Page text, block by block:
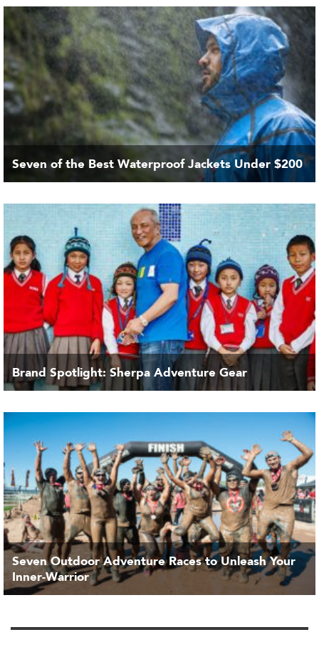
Seven of the Best Waterproof Jackets Under $200
Brand Spotlight: Sherpa Adventure Gear
Seven Outdoor Adventure Races to Unleash Your
Inner-Warrior